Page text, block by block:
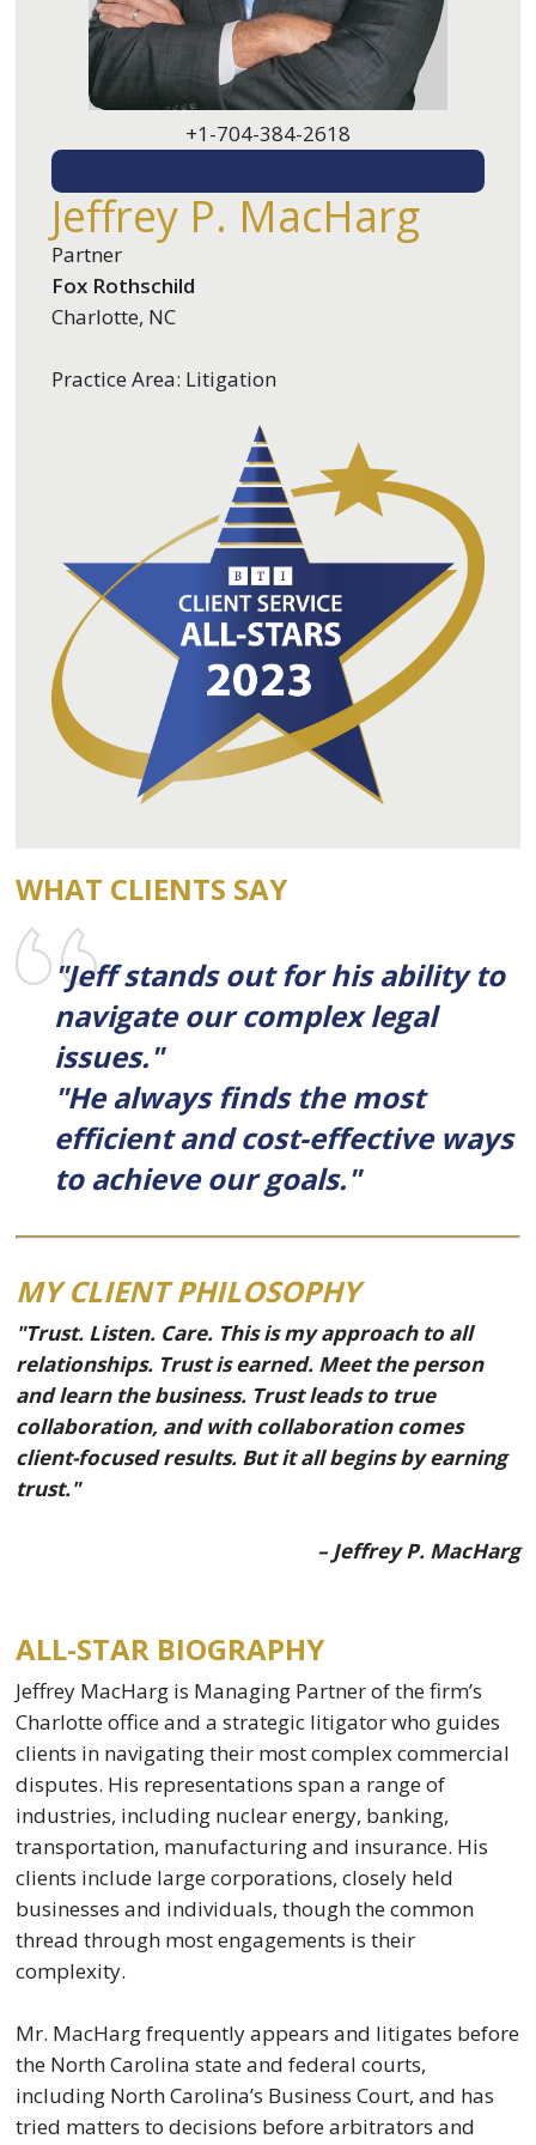
+1-704-384-2618
Jeffrey P. MacHarg
Partner
Fox Rothschild
Charlotte, NC
Practice Area: Litigation
WHAT CLIENTS SAY
"Jeff stands out for his ability to
navigate our complex legal
issues."
"He always finds the most
efficient and cost-effective ways
to achieve our goals."
MY CLIENT PHILOSOPHY
"Trust. Listen. Care. This is my approach to all
relationships. Trust is earned. Meet the person
and learn the business. Trust leads to true
collaboration, and with collaboration comes
client-focused results. But it all begins by earning
trust."
– Jeffrey P. MacHarg
ALL-STAR BIOGRAPHY
Jeffrey MacHarg is Managing Partner of the firm’s
Charlotte office and a strategic litigator who guides
clients in navigating their most complex commercial
disputes. His representations span a range of
industries, including nuclear energy, banking,
transportation, manufacturing and insurance. His
clients include large corporations, closely held
businesses and individuals, though the common
thread through most engagements is their
complexity.
Mr. MacHarg frequently appears and litigates before
the North Carolina state and federal courts,
including North Carolina’s Business Court, and has
tried matters to decisions before arbitrators and